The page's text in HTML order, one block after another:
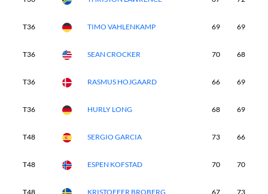
T36 TIMO VAHLENKAMP 69 69
T36 SEAN CROCKER 70 68
T36 RASMUS HOJGAARD 66 69
T36 HURLY LONG 68 69
T48 SERGIO GARCIA 73 66
T48 ESPEN KOFSTAD 70 70
T48 KRISTOFFER BROBERG 67 73